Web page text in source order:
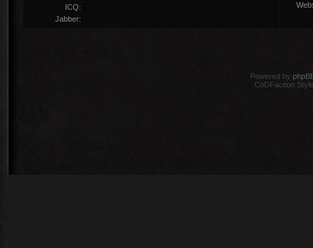
ICQ:
Jabber:
Powered by
CoDFaction